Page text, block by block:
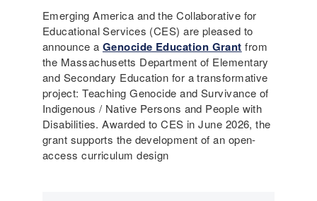
Emerging America and the Collaborative for
Educational Services (CES) are pleased to
announce a Genocide Education Grant from
the Massachusetts Department of Elementary
and Secondary Education for a transformative
project: Teaching Genocide and Survivance of
Indigenous / Native Persons and People with
Disabilities. Awarded to CES in June 2026, the
grant supports the development of an open-
access curriculum design